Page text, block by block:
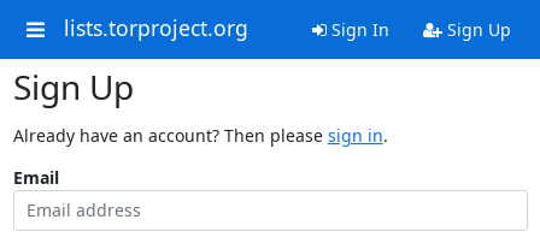
lists.torproject.org Sign In Sign Up
Sign Up
Already have an account? Then please sign in.
Email